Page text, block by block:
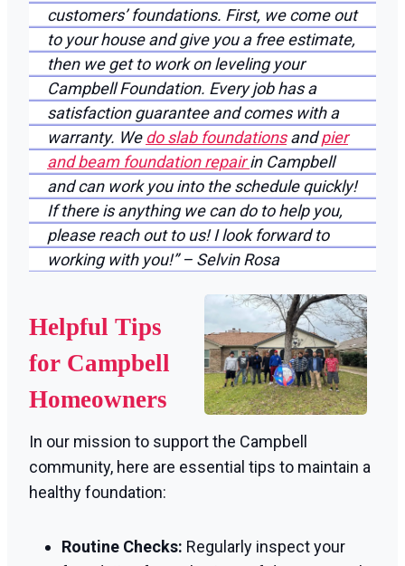
customers’ foundations. First, we come out
to your house and give you a free estimate,
then we get to work on leveling your
Campbell Foundation. Every job has a
satisfaction guarantee and comes with a
warranty. Wedo slab foundationsandpier
and beam foundation repairin Campbell
and can work you into the schedule quickly!
If there is anything we can do to help you,
please reach out to us! I look forward to
working with you!” – Selvin Rosa
Helpful Tips
for Campbell
Homeowners
In our mission to support the Campbell
community, here are essential tips to maintain a
healthy foundation:
Routine Checks: Regularly inspect your